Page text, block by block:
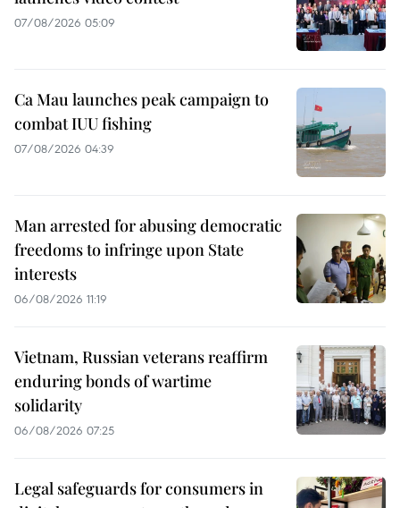
07/08/2026 05:09
Ca Mau launches peak campaign to
combat IUU fishing
07/08/2026 04:39
Man arrested for abusing democratic
freedoms to infringe upon State
interests
06/08/2026 11:19
Vietnam, Russian veterans reaffirm
enduring bonds of wartime
solidarity
06/08/2026 07:25
Legal safeguards for consumers in